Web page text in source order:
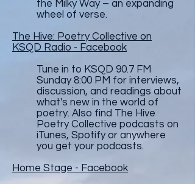
the Milky Way – an expanding
wheel of verse.
The Hive: Poetry Collective on
KSQD Radio - Facebook
Tune in to KSQD 90.7 FM
Sunday 8:00 PM for interviews,
discussion, and readings about
what's new in the world of
poetry. Also find The Hive
Poetry Collective podcasts on
iTunes, Spotify or anywhere
you get your podcasts.
Home Stage - Facebook